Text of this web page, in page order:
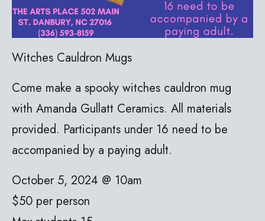
Witches Cauldron Mugs
Come make a spooky witches cauldron mug
with Amanda Gullatt Ceramics. All materials
provided. Participants under 16 need to be
accompanied by a paying adult.
October 5, 2024 @ 10am
$50 per person